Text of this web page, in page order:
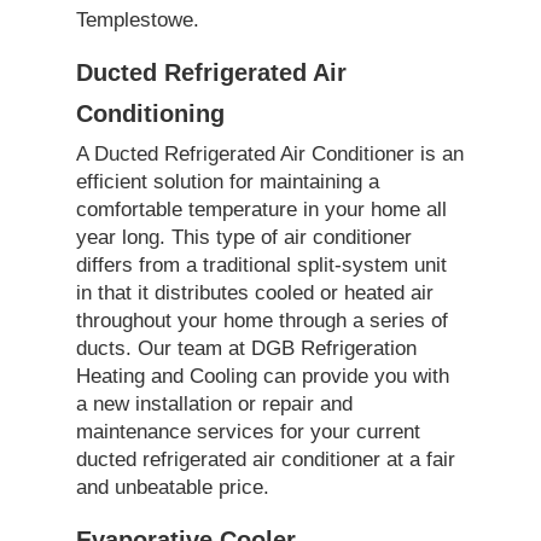
Templestowe.
Ducted Refrigerated Air
Conditioning
A Ducted Refrigerated Air Conditioner is an
efficient solution for maintaining a
comfortable temperature in your home all
year long. This type of air conditioner
differs from a traditional split-system unit
in that it distributes cooled or heated air
throughout your home through a series of
ducts. Our team at DGB Refrigeration
Heating and Cooling can provide you with
a new installation or repair and
maintenance services for your current
ducted refrigerated air conditioner at a fair
and unbeatable price.